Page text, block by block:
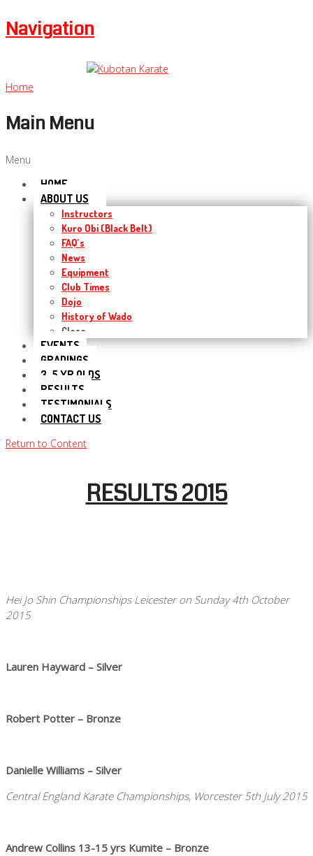
Navigation
Home
Main Menu
Menu
HOME
ABOUT US
Instructors
Kuro Obi (Black Belt)
FAQ’s
News
Equipment
Club Times
Dojo
History of Wado
Close
EVENTS
GRADINGS
3-5 YR OLDS
RESULTS
TESTIMONIALS
CONTACT US
Return to Content
RESULTS 2015
Hei Jo Shin Championships Leicester on Sunday 4th October
2015
Lauren Hayward – Silver
Robert Potter – Bronze
Danielle Williams – Silver
Central England Karate Championships, Worcester 5th July 2015
Andrew Collins 13-15 yrs Kumite – Bronze